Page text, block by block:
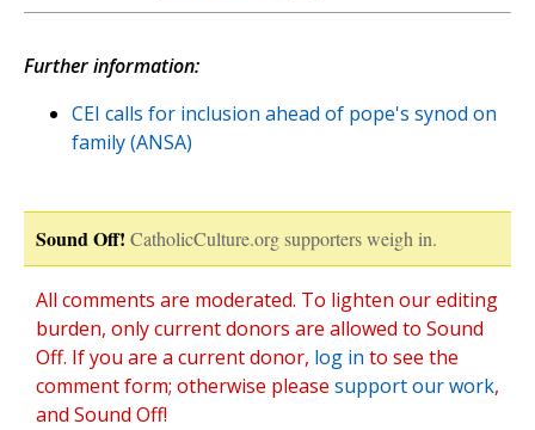
Further information:
CEI calls for inclusion ahead of pope's synod on
family (ANSA)
Sound Off! CatholicCulture.org supporters weigh in.
All comments are moderated. To lighten our editing
burden, only current donors are allowed to Sound
Off. If you are a current donor, log in to see the
comment form; otherwise please support our work,
and Sound Off!